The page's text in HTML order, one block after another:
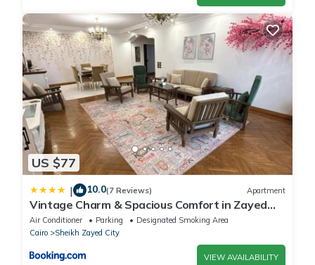
US $77
| 10.0(7 Reviews) Apartment
Vintage Charm & Spacious Comfort in Zayed
2000 - only families & single travelers
Air Conditioner Parking
Designated Smoking Area
Cairo
Sheikh Zayed City
VIEW AVAILABILITY